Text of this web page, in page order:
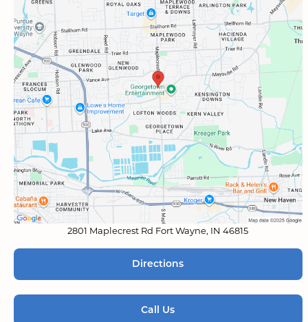
2801 Maplecrest Rd Fort Wayne, IN 46815
Directions
Call Us